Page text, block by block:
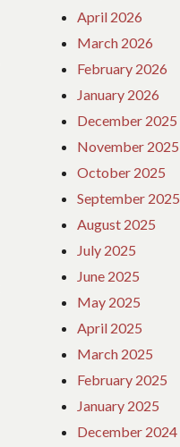
April 2026
March 2026
February 2026
January 2026
December 2025
November 2025
October 2025
September 2025
August 2025
July 2025
June 2025
May 2025
April 2025
March 2025
February 2025
January 2025
December 2024